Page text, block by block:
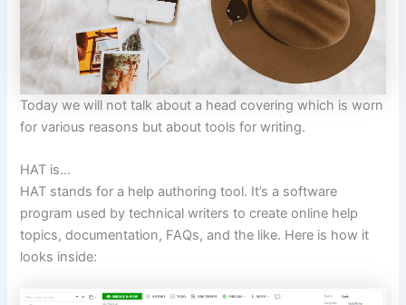
Today we will not talk about a head covering which is worn
for various reasons but about tools for writing.
HAT is…
HAT stands for a help authoring tool. It’s a software
program used by technical writers to create online help
topics, documentation, FAQs, and the like. Here is how it
looks inside: